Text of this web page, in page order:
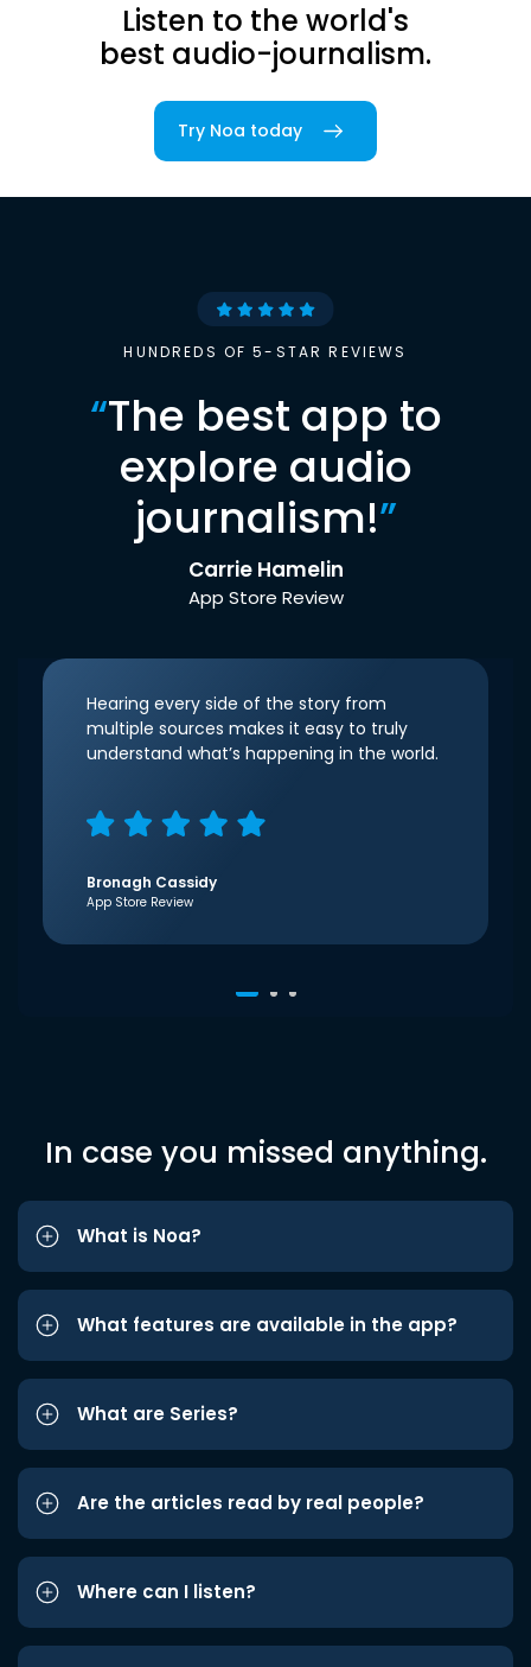
Listen to the world's
best audio-journalism.
Try Noa today
HUNDREDS OF 5-STAR REVIEWS
“The best app to
explore audio
journalism!”
Carrie Hamelin
App Store Review
Hearing every side of the story from
multiple sources makes it easy to truly
understand what’s happening in the world.
Bronagh Cassidy
App Store Review
In case you missed anything.
What is Noa?
What features are available in the app?
What are Series?
Are the articles read by real people?
Where can I listen?